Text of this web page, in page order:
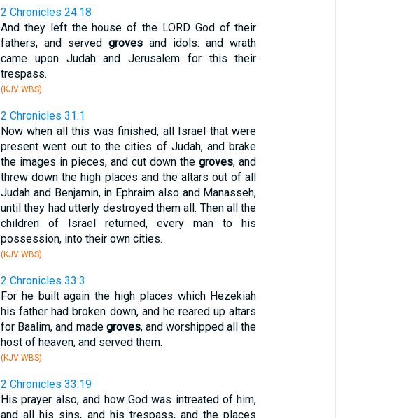
2 Chronicles 24:18
And they left the house of the LORD God of their
fathers, and servedgroves and idols: and wrath
came upon Judah and Jerusalem for this their
trespass.
(KJV WBS)
2 Chronicles 31:1
Now when all this was finished, all Israel that were
present went out to the cities of Judah, and brake
the images in pieces, and cut down thegroves, and
threw down the high places and the altars out of all
Judah and Benjamin, in Ephraim also and Manasseh,
until they had utterly destroyed them all. Then all the
children of Israel returned, every man to his
possession, into their own cities.
(KJV WBS)
2 Chronicles 33:3
For he built again the high places which Hezekiah
his father had broken down, and he reared up altars
for Baalim, and made groves, and worshipped all the
host of heaven, and served them.
(KJV WBS)
2 Chronicles 33:19
His prayer also, and how God was intreated of him,
and all his sins, and his trespass, and the places